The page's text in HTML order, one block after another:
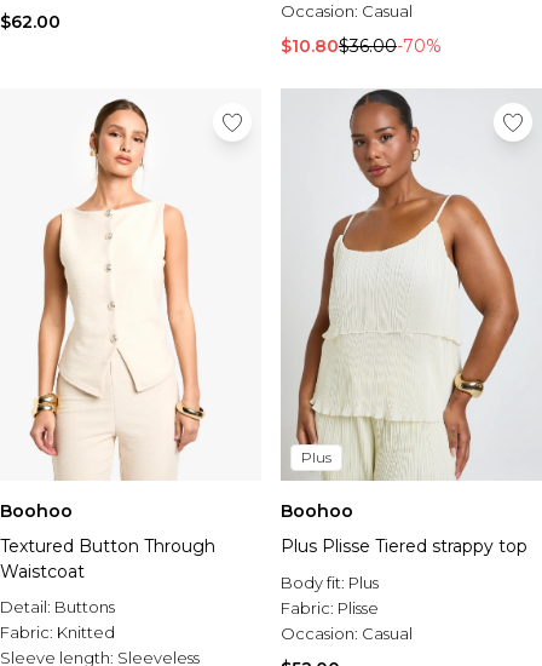
$62.00
Occasion: Casual
$10.80$36.00-70%
Boohoo
Textured Button Through
Waistcoat
Detail: Buttons
Fabric: Knitted
Sleeve length: Sleeveless
Plus
Boohoo
Plus Plisse Tiered strappy top
Body fit: Plus
Fabric: Plisse
Occasion: Casual